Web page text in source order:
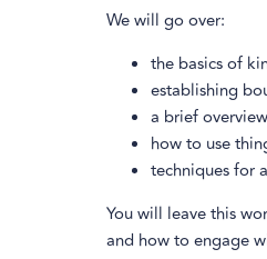
We will go over:
the basics of
establishing
a brief
how to use
techniques for
You will leave this
and how to engage